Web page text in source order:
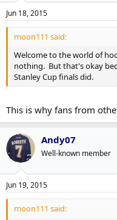
a
r
t
e
e
Jun 18, 2015
moon111 said:
Welcome to the world of
nothing. But that's okay
Stanley Cup finals did.
This is why fans from
Andy07
Well-known member
Jun 19, 2015
moon111 said: